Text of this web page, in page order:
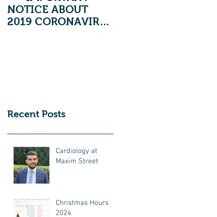
NOTICE ABOUT
2019 CORONAVIRUS
Recent Posts
Cardiology at
Maxim Street
Christmas Hours
2024